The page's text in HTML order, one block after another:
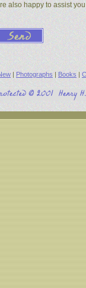
also happy to assist
| Photographs | Books |